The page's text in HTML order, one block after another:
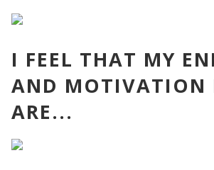
I FEEL THAT MY
AND MOTIVATION
ARE...